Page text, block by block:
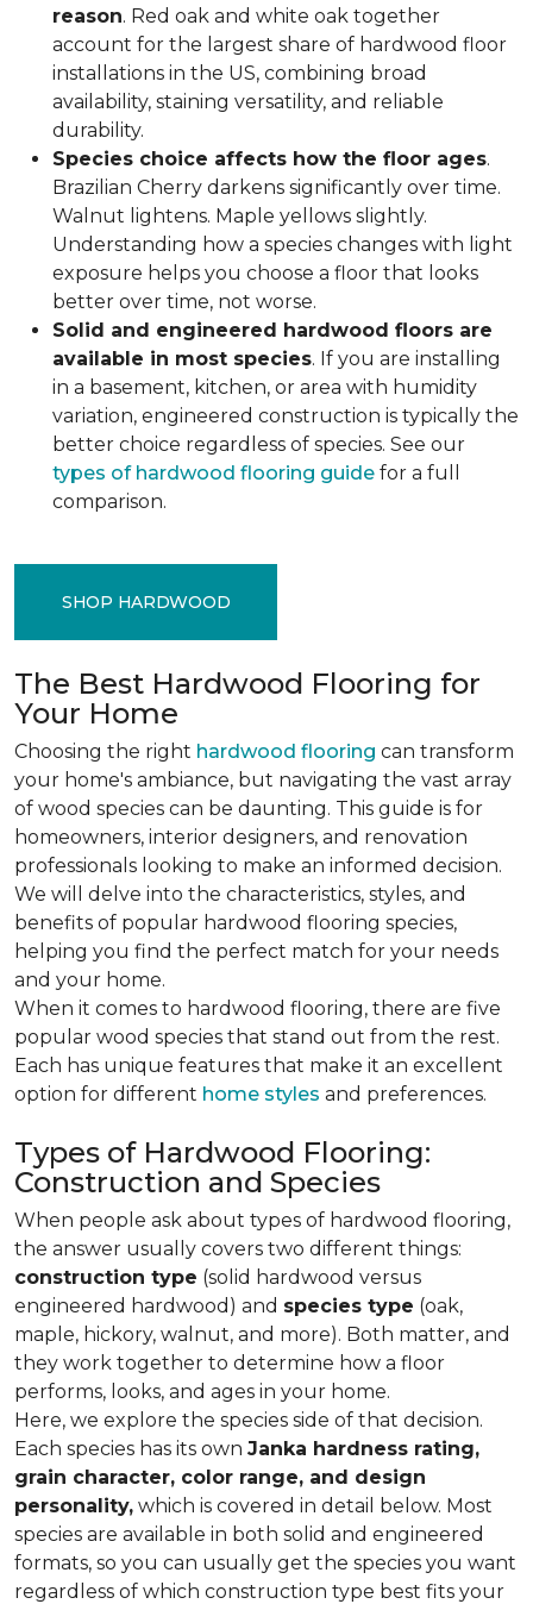
reason. Red oak and white oak together
account for the largest share of hardwood floor
installations in the US, combining broad
availability, staining versatility, and reliable
durability.
Species choice affects how the floor ages.
Brazilian Cherry darkens significantly over time.
Walnut lightens. Maple yellows slightly.
Understanding how a species changes with light
exposure helps you choose a floor that looks
better over time, not worse.
Solid and engineered hardwood floors are
available in most species. If you are installing
in a basement, kitchen, or area with humidity
variation, engineered construction is typically the
better choice regardless of species. See our
types of hardwood flooring guide for a full
comparison.
SHOP HARDWOOD
The Best Hardwood Flooring for
Your Home
Choosing the right hardwood flooring can transform
your home's ambiance, but navigating the vast array
of wood species can be daunting. This guide is for
homeowners, interior designers, and renovation
professionals looking to make an informed decision.
We will delve into the characteristics, styles, and
benefits of popular hardwood flooring species,
helping you find the perfect match for your needs
and your home.
When it comes to hardwood flooring, there are five
popular wood species that stand out from the rest.
Each has unique features that make it an excellent
option for different home styles and preferences.
Types of Hardwood Flooring:
Construction and Species
When people ask about types of hardwood flooring,
the answer usually covers two different things:
construction type (solid hardwood versus
engineered hardwood) and species type (oak,
maple, hickory, walnut, and more). Both matter, and
they work together to determine how a floor
performs, looks, and ages in your home.
Here, we explore the species side of that decision.
Each species has its own Janka hardness rating,
grain character, color range, and design
personality, which is covered in detail below. Most
species are available in both solid and engineered
formats, so you can usually get the species you want
regardless of which construction type best fits your